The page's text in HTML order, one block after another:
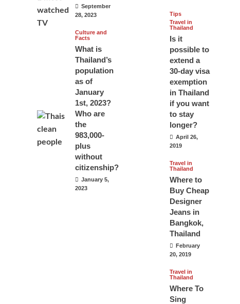
September
28, 2023
Culture and
Facts
What is
Thailand’s
population
as of
January
1st, 2023?
Who are
the
983,000-
plus
without
citizenship?
January 5,
2023
Tips
Travel in
Thailand
Is it
possible to
extend a
30-day visa
exemption
in Thailand
if you want
to stay
longer?
April 26,
2019
Travel in
Thailand
Where to
Buy Cheap
Designer
Jeans in
Bangkok,
Thailand
February
20, 2019
Travel in
Thailand
Where To
Sing